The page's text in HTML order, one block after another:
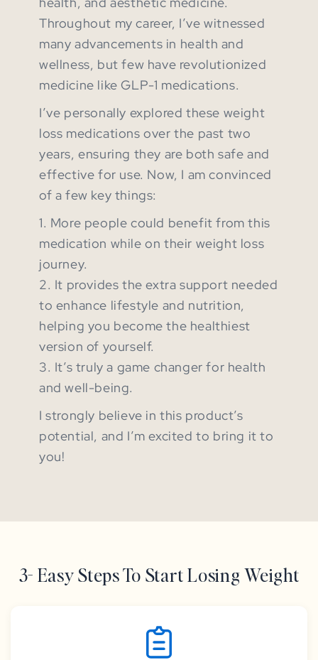
Throughout my career, I’ve witnessed
many advancements in health and
wellness, but few have revolutionized
medicine like GLP-1 medications.
I’ve personally explored these weight
loss medications over the past two
years, ensuring they are both safe and
effective for use. Now, I am convinced
of a few key things:
1. More people could benefit from this
medication while on their weight loss
journey.
2. It provides the extra support needed
to enhance lifestyle and nutrition,
helping you become the healthiest
version of yourself.
3. It’s truly a game changer for health
and well-being.
I strongly believe in this product’s
potential, and I’m excited to bring it to
you!
3- Easy Steps To Start Losing Weight